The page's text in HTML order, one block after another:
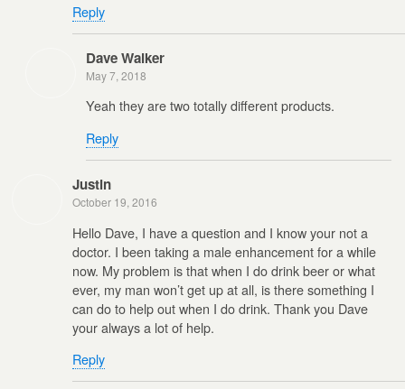
Reply
Dave Walker
May 7, 2018
Yeah they are two totally different products.
Reply
Justin
October 19, 2016
Hello Dave, I have a question and I know your not a
doctor. I been taking a male enhancement for a while
now. My problem is that when I do drink beer or what
ever, my man won’t get up at all, is there something I
can do to help out when I do drink. Thank you Dave
your always a lot of help.
Reply